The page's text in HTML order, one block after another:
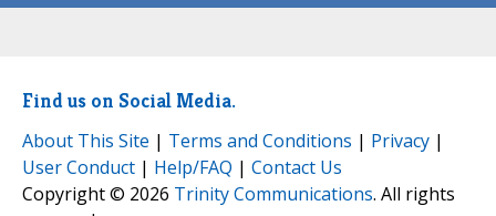
Find us on Social Media.
About This Site | Terms and Conditions | Privacy |
User Conduct | Help/FAQ | Contact Us
Copyright © 2026 Trinity Communications. All rights